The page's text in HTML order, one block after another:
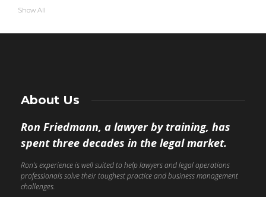
Show All
About Us
Ron Friedmann, a lawyer by training, has
spent three decades in the legal market.
Ron’s experience is well suited to help lawyers and legal operations
professionals solve their toughest practice and business management
challenges.